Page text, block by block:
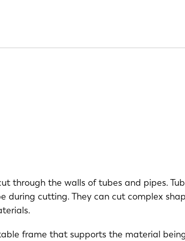
through the walls of tubes and pipes.
cutting. They can cut complex
frame that supports the material